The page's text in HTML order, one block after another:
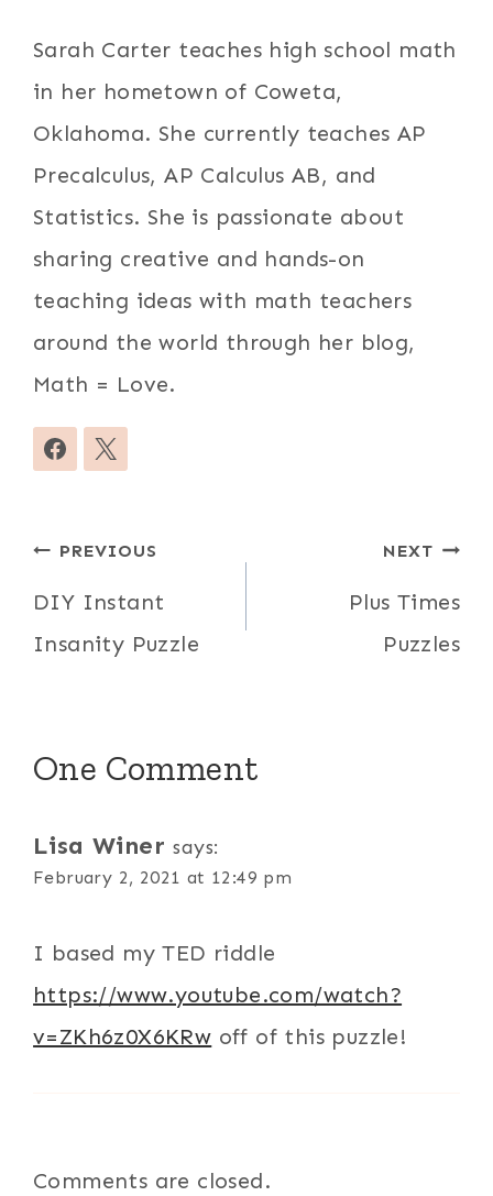
Sarah Carter teaches high school math
in her hometown of Coweta,
Oklahoma. She currently teaches AP
Precalculus, AP Calculus AB, and
Statistics. She is passionate about
sharing creative and hands-on
teaching ideas with math teachers
around the world through her blog,
Math = Love.
Post
navigation
PREVIOUS
DIY Instant
Insanity Puzzle
NEXT
Plus Times
Puzzles
One Comment
Lisa Winer says:
February 2, 2021 at 12:49 pm
I based my TED riddle
https://www.youtube.com/watch?
v=ZKh6z0X6KRw off of this puzzle!
Comments are closed.